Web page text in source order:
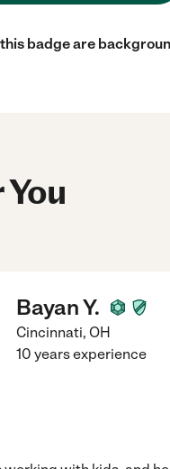
badge are
Bayan Y.
Cincinnati, OH
10 years experience